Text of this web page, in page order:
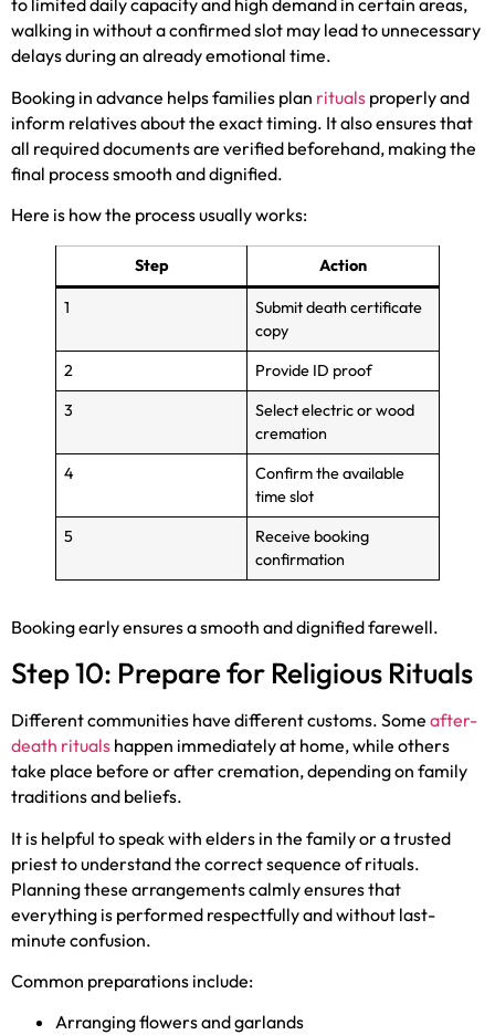
to limited daily capacity and high demand in certain areas,
walking in without a confirmed slot may lead to unnecessary
delays during an already emotional time.
Booking in advance helps families plan rituals properly and
inform relatives about the exact timing. It also ensures that
all required documents are verified beforehand, making the
final process smooth and dignified.
Here is how the process usually works:
Step Action
1
Submit death certificate
copy
2
Provide ID proof
3
Select electric or wood
cremation
4
Confirm the available
time slot
5
Receive booking
confirmation
Booking early ensures a smooth and dignified farewell.
Step 10: Prepare for Religious Rituals
Different communities have different customs. Some after-
death rituals happen immediately at home, while others
take place before or after cremation, depending on family
traditions and beliefs.
It is helpful to speak with elders in the family or a trusted
priest to understand the correct sequence of rituals.
Planning these arrangements calmly ensures that
everything is performed respectfully and without last-
minute confusion.
Common preparations include:
Arranging flowers and garlands